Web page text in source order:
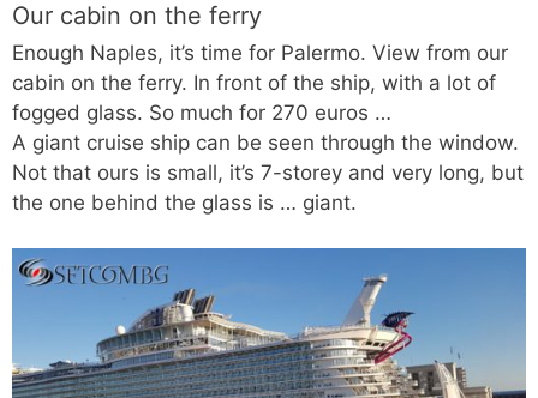
Our cabin on the ferry
Enough Naples, it’s time for Palermo. View from our
cabin on the ferry. In front of the ship, with a lot of
fogged glass. So much for 270 euros …
A giant cruise ship can be seen through the window.
Not that ours is small, it’s 7-storey and very long, but
the one behind the glass is … giant.